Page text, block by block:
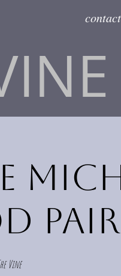
contact
Vine